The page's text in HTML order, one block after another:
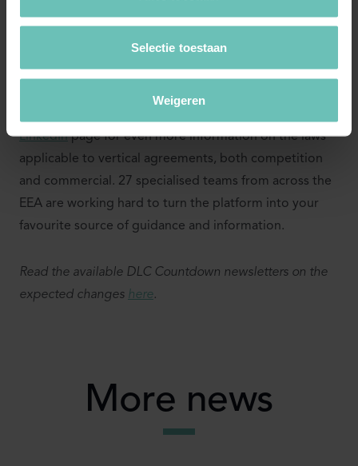
Selectie toestaan
Weigeren
an eye on us...
With the countdown towards 1 June 2022, we aim to
provide you regularly with the legal knowledge you
LinkedInpage for even more information on the laws
applicable to vertical agreements, both competition
and commercial. 27 specialised teams from across the
EEA are working hard to turn the platform into your
favourite source of guidance and information.
Read the available DLC Countdown newsletters on the
expected changes here.
More news